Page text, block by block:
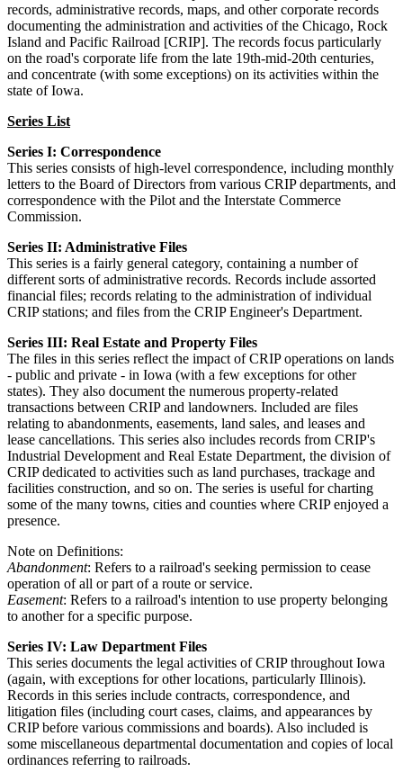
records, administrative records, maps, and other corporate records
documenting the administration and activities of the Chicago, Rock
Island and Pacific Railroad [CRIP]. The records focus particularly
on the road's corporate life from the late 19th-mid-20th centuries,
and concentrate (with some exceptions) on its activities within the
state of Iowa.
Series List
Series I: Correspondence
This series consists of high-level correspondence, including monthly
letters to the Board of Directors from various CRIP departments, and
correspondence with the Pilot and the Interstate Commerce
Commission.
Series II: Administrative Files
This series is a fairly general category, containing a number of
different sorts of administrative records. Records include assorted
financial files; records relating to the administration of individual
CRIP stations; and files from the CRIP Engineer's Department.
Series III: Real Estate and Property Files
The files in this series reflect the impact of CRIP operations on lands
- public and private - in Iowa (with a few exceptions for other
states). They also document the numerous property-related
transactions between CRIP and landowners. Included are files
relating to abandonments, easements, land sales, and leases and
lease cancellations. This series also includes records from CRIP's
Industrial Development and Real Estate Department, the division of
CRIP dedicated to activities such as land purchases, trackage and
facilities construction, and so on. The series is useful for charting
some of the many towns, cities and counties where CRIP enjoyed a
presence.
Note on Definitions:
Abandonment: Refers to a railroad's seeking permission to cease
operation of all or part of a route or service.
Easement: Refers to a railroad's intention to use property belonging
to another for a specific purpose.
Series IV: Law Department Files
This series documents the legal activities of CRIP throughout Iowa
(again, with exceptions for other locations, particularly Illinois).
Records in this series include contracts, correspondence, and
litigation files (including court cases, claims, and appearances by
CRIP before various commissions and boards). Also included is
some miscellaneous departmental documentation and copies of local
ordinances referring to railroads.